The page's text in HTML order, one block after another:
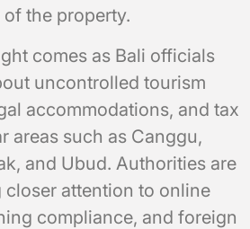
the property.
comes as Bali officials
uncontrolled tourism
accommodations, and tax
areas such as Canggu,
and Ubud. Authorities are
attention to online
compliance, and foreign